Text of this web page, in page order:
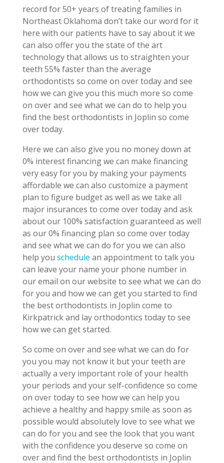
record for 50+ years of treating families in
Northeast Oklahoma don’t take our word for it
here with our patients have to say about it we
can also offer you the state of the art
technology that allows us to straighten your
teeth 55% faster than the average
orthodontists so come on over today and see
how we can give you this much more so come
on over and see what we can do to help you
find the best orthodontists in Joplin so come
over today.
Here we can also give you no money down at
0% interest financing we can make financing
very easy for you by making your payments
affordable we can also customize a payment
plan to figure budget as well as we take all
major insurances to come over today and ask
about our 100% satisfaction guaranteed as well
as our 0% financing plan so come over today
and see what we can do for you we can also
help you schedule an appointment to talk you
can leave your name your phone number in
our email on our website to see what we can do
for you and how we can get you started to find
the best orthodontists in Joplin come to
Kirkpatrick and lay orthodontics today to see
how we can get started.
So come on over and see what we can do for
you you may not know it but your teeth are
actually a very important role of your health
your periods and your self-confidence so come
on over today to see how we can help you
achieve a healthy and happy smile as soon as
possible would absolutely love to see what we
can do for you and see the look that you want
with the confidence you deserve so come on
over and find the best orthodontists in Joplin